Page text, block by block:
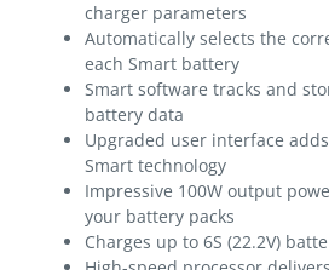
charger parameters
Automatically selects the
each Smart battery
Smart software tracks and
battery data
Upgraded user interface
Smart technology
Impressive 100W output
your battery packs
Charges up to 6S (22.2V)